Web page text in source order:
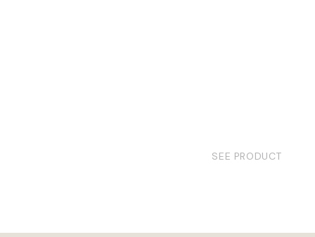
SEE PRODUCT